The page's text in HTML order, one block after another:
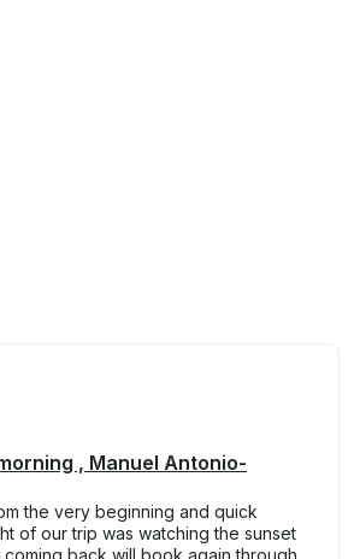
, Manuel Antonio-
the very beginning and quick
of our trip was watching the sunset